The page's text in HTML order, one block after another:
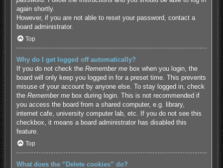
again shortly.
However, if you are not able to reset your password, contact a
board administrator.
Top
Why do I get logged off automatically?
If you do not check the Remember mebox when you login, the
board will only keep you logged in for a preset time. This prevents
misuse of your account by anyone else. To stay logged in, check
the Remember mebox during login. This is not recommended if
you access the board from a shared computer, e.g. library,
internet cafe, university computer lab, etc. If you do not see this
checkbox, it means a board administrator has disabled this
feature.
Top
What does the “Delete cookies” do?